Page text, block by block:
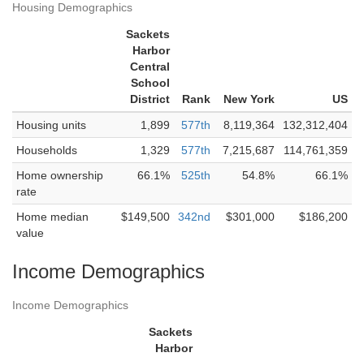
Housing Demographics
Sackets
Harbor
Central
School
District
Rank New York
US
Housing units
1,899 577th 8,119,364
132,312,404
Households
1,329 577th 7,215,687
114,761,359
Home ownership
rate
66.1% 525th 54.8% 66.1%
Home median
value
$149,500 342nd $301,000 $186,200
Income Demographics
Income Demographics
Sackets
Harbor